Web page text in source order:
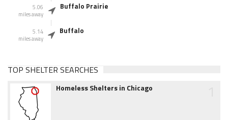
5.06
miles away
Buffalo Prairie
5.14
miles away
Buffalo
TOP SHELTER SEARCHES
Homeless Shelters in Chicago